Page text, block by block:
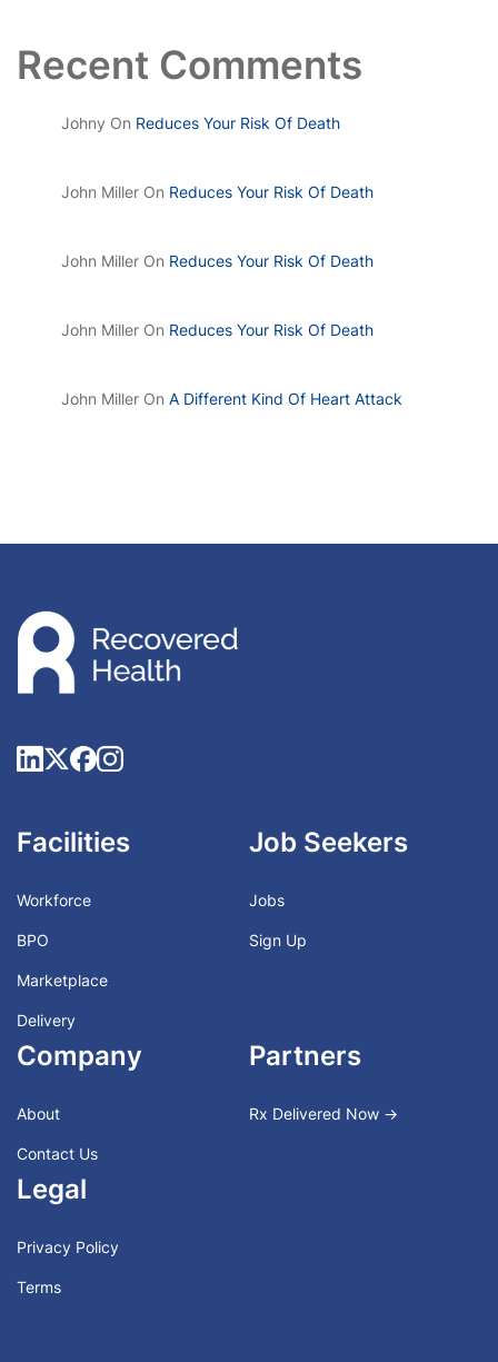
Recent Comments
Johny On Reduces Your Risk Of Death
John Miller On Reduces Your Risk Of Death
John Miller On Reduces Your Risk Of Death
John Miller On Reduces Your Risk Of Death
John Miller On A Different Kind Of Heart Attack
Facilities
Workforce
BPO
Marketplace
Delivery
Job Seekers
Jobs
Sign Up
Company
About
Contact Us
Partners
Rx Delivered Now →
Legal
Privacy Policy
Terms